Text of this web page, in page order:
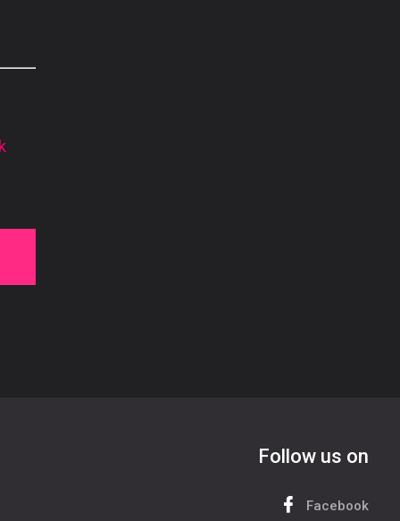
Follow us on
Facebook